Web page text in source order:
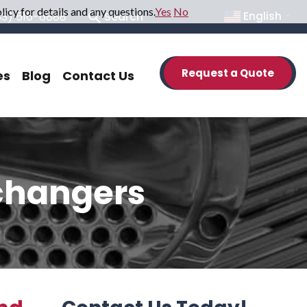
516-6888 Search English
Blog Contact Us Request a Quote
for details and any questions.Yes No